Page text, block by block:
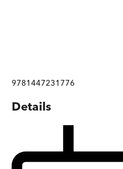
9781447231776
Details